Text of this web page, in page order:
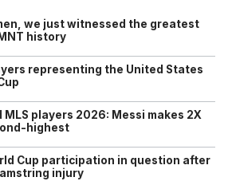
we just witnessed the greatest
history
representing the United States
MLS players 2026: Messi makes 2X
highest
Cup participation in question after
injury